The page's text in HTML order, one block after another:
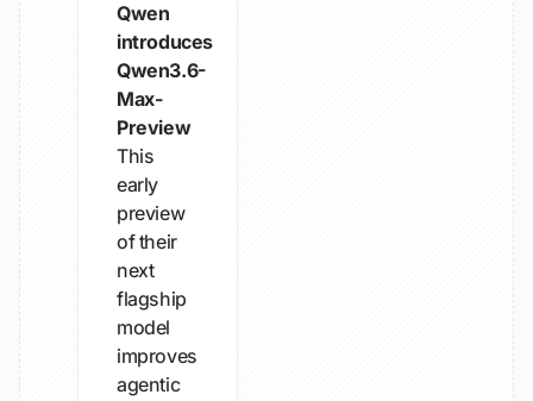
Qwen
introduces
Qwen3.6-
Max-
Preview
This
early
preview
of their
next
flagship
model
improves
agentic